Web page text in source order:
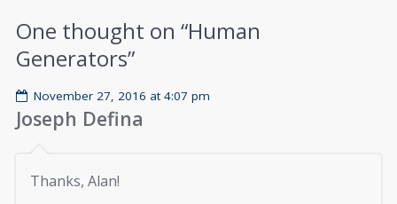
One thought on “Human
Generators”
November 27, 2016 at 4:07 pm
Joseph Defina
Thanks, Alan!